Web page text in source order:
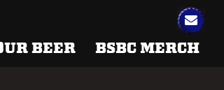
BEER BSBC MERCH